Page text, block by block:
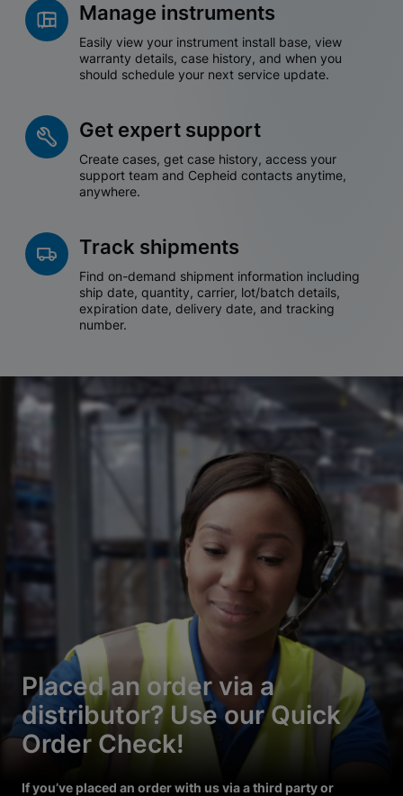
Manage instruments
Easily view your instrument install base, view
warranty details, case history, and when you
should schedule your next service update.
Get expert support
Create cases, get case history, access your
support team and Cepheid contacts anytime,
anywhere.
Track shipments
Find on-demand shipment information including
ship date, quantity, carrier, lot/batch details,
expiration date, delivery date, and tracking
number.
Placed an order via a
distributor? Use our Quick
Order Check!
If you’ve placed an order with us via a third party or